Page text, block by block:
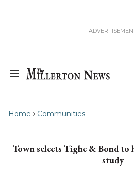
Home Communities
Town selects Tighe & Bond to
study